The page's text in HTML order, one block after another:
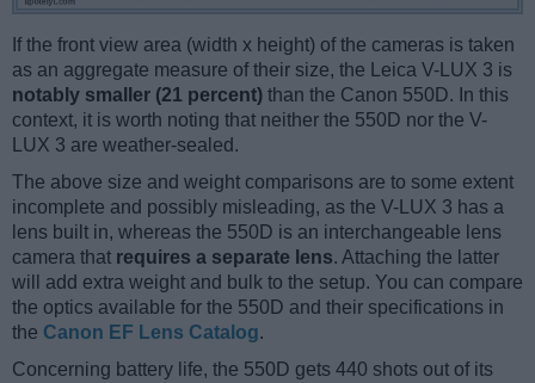
If the front view area (width x height) of the cameras is taken
as an aggregate measure of their size, the Leica V-LUX 3 is
notably smaller (21 percent) than the Canon 550D. In this
context, it is worth noting that neither the 550D nor the V-
LUX 3 are weather-sealed.
The above size and weight comparisons are to some extent
incomplete and possibly misleading, as the V-LUX 3 has a
lens built in, whereas the 550D is an interchangeable lens
camera that requires a separate lens. Attaching the latter
will add extra weight and bulk to the setup. You can compare
the optics available for the 550D and their specifications in
the Canon EF Lens Catalog.
Concerning battery life, the 550D gets 440 shots out of its